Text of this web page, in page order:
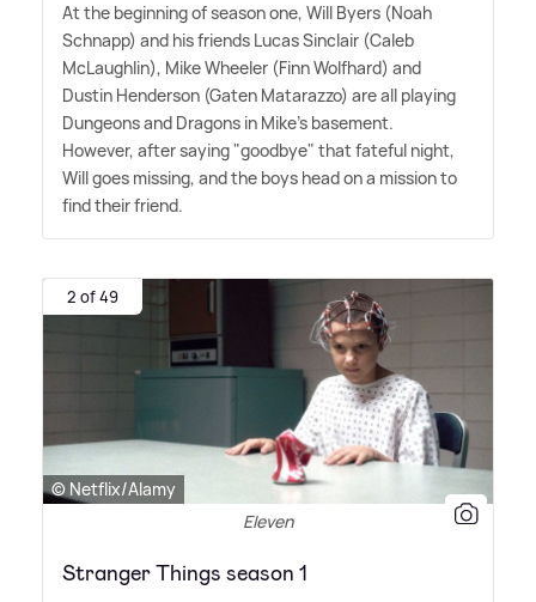
At the beginning of season one, Will Byers (Noah
Schnapp) and his friends Lucas Sinclair (Caleb
McLaughlin), Mike Wheeler (Finn Wolfhard) and
Dustin Henderson (Gaten Matarazzo) are all playing
Dungeons and Dragons in Mike's basement.
However, after saying "goodbye" that fateful night,
Will goes missing, and the boys head on a mission to
find their friend.
2 of 49
© Netflix/Alamy
Eleven
Stranger Things season 1